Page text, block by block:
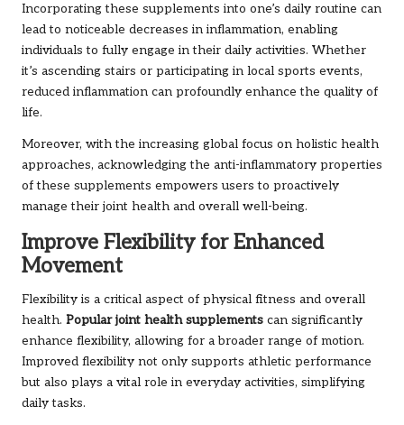
Incorporating these supplements into one’s daily routine can
lead to noticeable decreases in inflammation, enabling
individuals to fully engage in their daily activities. Whether
it’s ascending stairs or participating in local sports events,
reduced inflammation can profoundly enhance the quality of
life.
Moreover, with the increasing global focus on holistic health
approaches, acknowledging the anti-inflammatory properties
of these supplements empowers users to proactively
manage their joint health and overall well-being.
Improve Flexibility for Enhanced
Movement
Flexibility is a critical aspect of physical fitness and overall
health. Popular joint health supplements can significantly
enhance flexibility, allowing for a broader range of motion.
Improved flexibility not only supports athletic performance
but also plays a vital role in everyday activities, simplifying
daily tasks.